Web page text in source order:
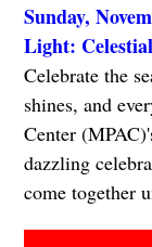
Sunday,
Light:
Celebrate the
shines, and
Center
dazzling
come together